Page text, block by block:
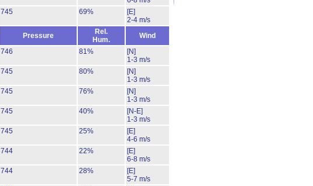
745 69%
[E]
2-4 m/s
Pressure
Rel.
Hum.
Wind
746 81%
[N]
1-3 m/s
745 80%
[N]
1-3 m/s
745 76%
[N]
1-3 m/s
745 40%
[N-E]
1-3 m/s
745 25%
[E]
4-6 m/s
744 22%
[E]
6-8 m/s
744 28%
[E]
5-7 m/s